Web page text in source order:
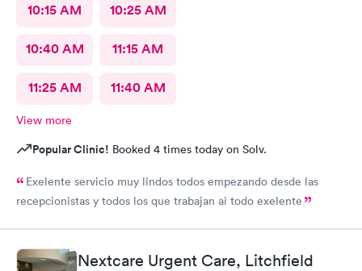
10:15 AM 10:25 AM
10:40 AM 11:15 AM
11:25 AM 11:40 AM
View more
Popular Clinic! Booked 4 times today on Solv.
Exelente servicio muy lindos todos empezando desde las
recepcionistas y todos los que trabajan ai todo exelente
Nextcare Urgent Care, Litchfield